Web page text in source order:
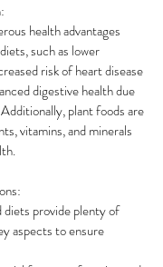
health advantages
such as lower
risk of heart disease
digestive health due
plant foods are
vitamins, and minerals
provide plenty of
aspects to ensure